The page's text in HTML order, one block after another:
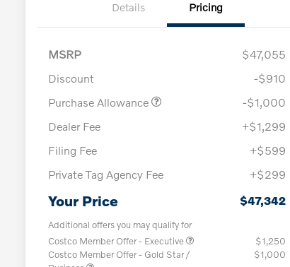
Details Pricing
MSRP
$47,055
Discount
-$910
Purchase Allowance
-$1,000
Dealer Fee
+$1,299
Filing Fee
+$599
Private Tag Agency Fee
+$299
Your Price $47,342
Additional offers you may qualify for
Costco Member Offer - Executive
$1,250
Costco Member Offer - Gold Star /
$1,000